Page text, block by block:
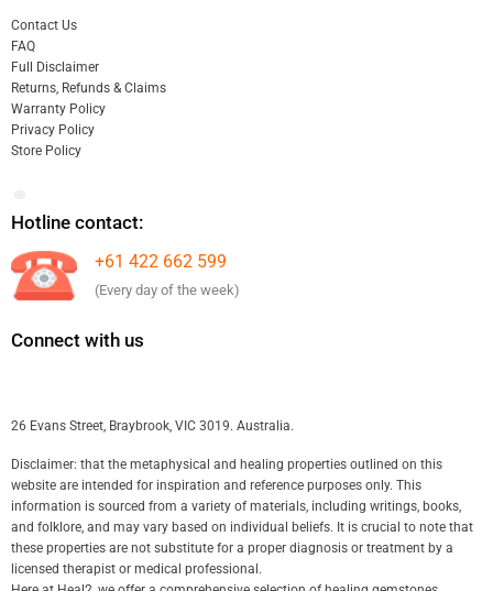
Contact Us
FAQ
Full Disclaimer
Returns, Refunds & Claims
Warranty Policy
Privacy Policy
Store Policy
Hotline contact:
+61 422 662 599
(Every day of the week)
Connect with us
26 Evans Street, Braybrook, VIC 3019. Australia.
Disclaimer: that the metaphysical and healing properties outlined on this
website are intended for inspiration and reference purposes only. This
information is sourced from a variety of materials, including writings, books,
and folklore, and may vary based on individual beliefs. It is crucial to note that
these properties are not substitute for a proper diagnosis or treatment by a
licensed therapist or medical professional.